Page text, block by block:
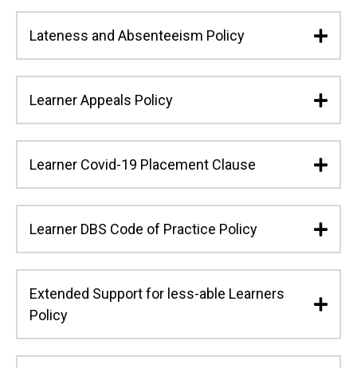
Lateness and Absenteeism Policy
Learner Appeals Policy
Learner Covid-19 Placement Clause
Learner DBS Code of Practice Policy
Extended Support for less-able Learners
Policy